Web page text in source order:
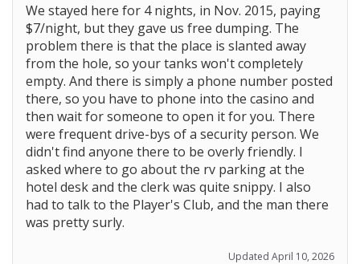
We stayed here for 4 nights, in Nov. 2015, paying
$7/night, but they gave us free dumping. The
problem there is that the place is slanted away
from the hole, so your tanks won't completely
empty. And there is simply a phone number posted
there, so you have to phone into the casino and
then wait for someone to open it for you. There
were frequent drive-bys of a security person. We
didn't find anyone there to be overly friendly. I
asked where to go about the rv parking at the
hotel desk and the clerk was quite snippy. I also
had to talk to the Player's Club, and the man there
was pretty surly.
Updated April 10, 2026